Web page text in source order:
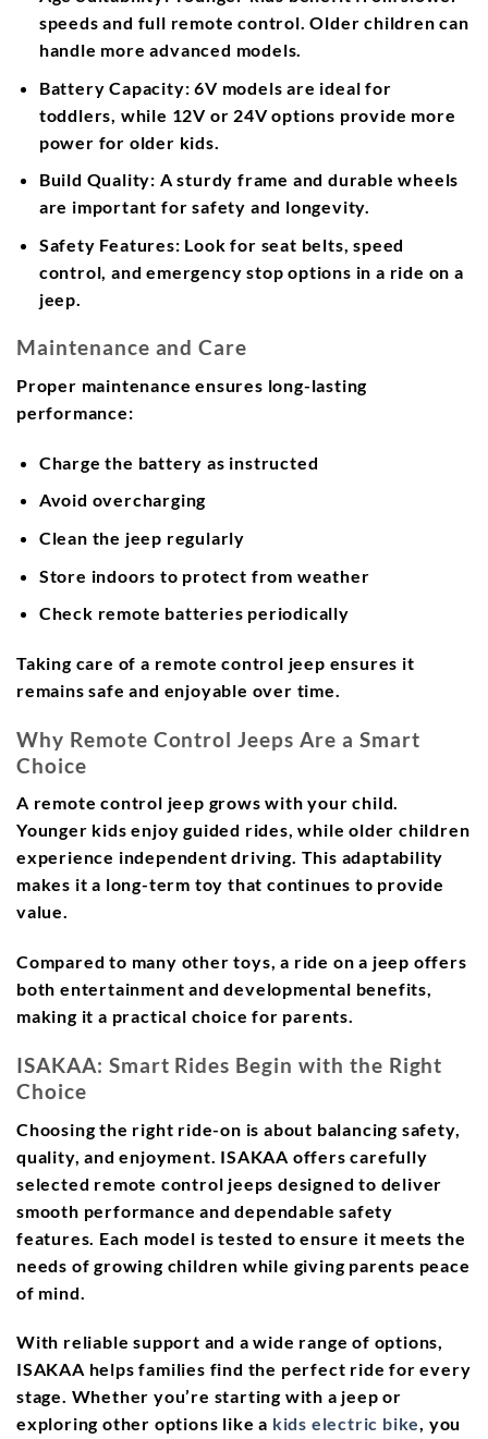
speeds and full remote control. Older children can
handle more advanced models.
Battery Capacity:6V models are ideal for
toddlers, while 12V or 24V options provide more
power for older kids.
Build Quality: A sturdy frame and durable wheels
are important for safety and longevity.
Safety Features: Look for seat belts, speed
control, and emergency stop options in a ride on a
jeep.
Maintenance and Care
Proper maintenance ensures long-lasting
performance:
Charge the battery as instructed
Avoid overcharging
Clean the jeep regularly
Store indoors to protect from weather
Check remote batteries periodically
Taking care of a remote control jeep ensures it
remains safe and enjoyable over time.
Why Remote Control Jeeps Are a Smart
Choice
A remote control jeep grows with your child.
Younger kids enjoy guided rides, while older children
experience independent driving. This adaptability
makes it a long-term toy that continues to provide
value.
Compared to many other toys, a ride on a jeep offers
both entertainment and developmental benefits,
making it a practical choice for parents.
ISAKAA: Smart Rides Begin with the Right
Choice
Choosing the right ride-on is about balancing safety,
quality, and enjoyment. ISAKAA offers carefully
selected remote control jeeps designed to deliver
smooth performance and dependable safety
features. Each model is tested to ensure it meets the
needs of growing children while giving parents peace
of mind.
With reliable support and a wide range of options,
ISAKAA helps families find the perfect ride for every
stage. Whether you’re starting with a jeep or
exploring other options like a kids electric bike, you